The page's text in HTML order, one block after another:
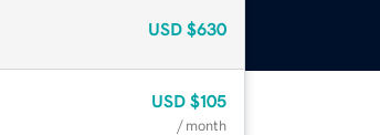
USD $630
USD $105
/ month